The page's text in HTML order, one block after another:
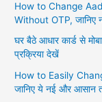
rHow to Change
Without OTP, जानिए
घर बैठे आधार कार्ड से
प्रक्रिया देखें
How to Easily
जानिए ये नई और आसान